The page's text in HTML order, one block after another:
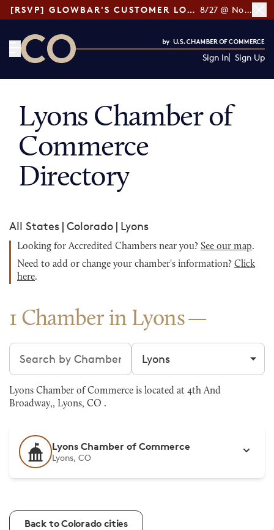
[RSVP] GLOWBAR'S CUSTOMER LOYALTY TIPS 8/27 @ Noon ET
Sign In Sign Up
Lyons Chamber of
Commerce
Directory
All States | Colorado | Lyons
Looking for Accredited Chambers near you? See our map.
Need to add or change your chamber's information? Click
here.
1 Chamber in Lyons
Search chambers Filter by city
Lyons Chamber of Commerce is located at 4th And
Broadway,, Lyons, CO .
Lyons Chamber of Commerce
Lyons, CO
Back to Colorado cities